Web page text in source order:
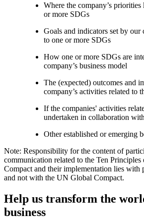
Where the company’s
or more SDGs
Goals and indicators set by our
to one or more SDGs
How one or more SDGs are
company’s business model
The (expected) outcomes and
company’s activities related to
If the companies' activities
undertaken in collaboration
Other established or emerging
Note: Responsibility for the content of
communication related to the Ten
Compact and their implementation lies with
and not with the UN Global Compact.
Help us transform the
business